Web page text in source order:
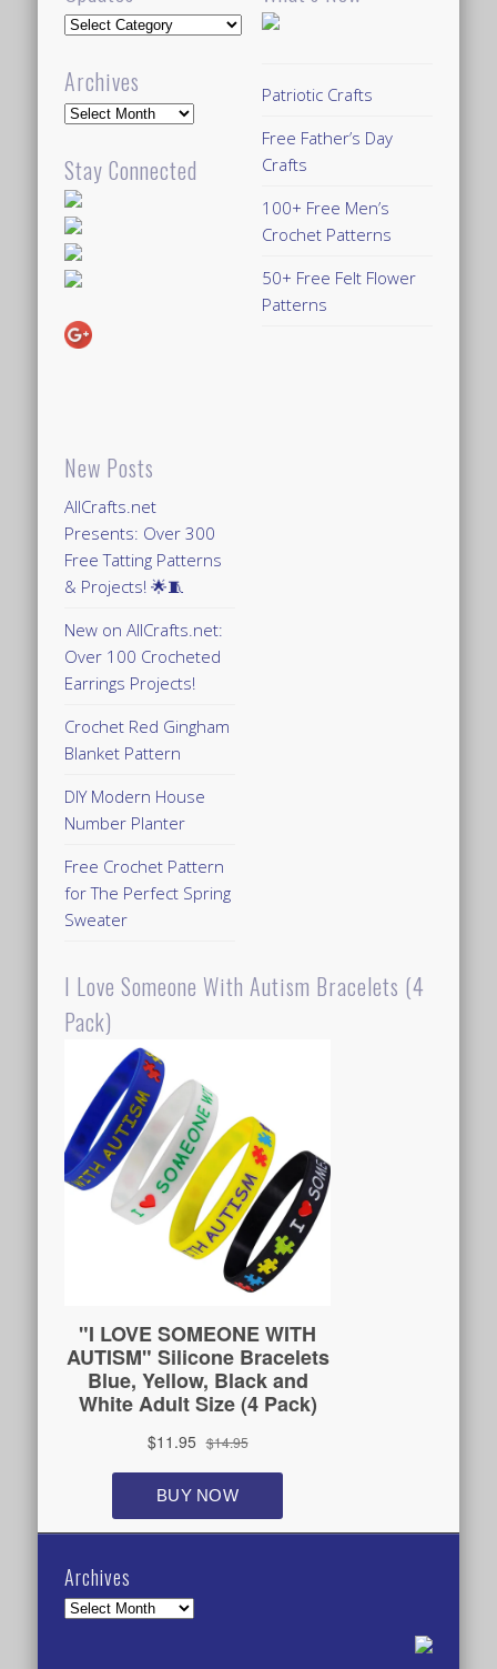
Updates
Archives
Archives
Stay Connected
New Posts
AllCrafts.net
Presents: Over 300
Free Tatting Patterns
& Projects! 🌟🧵
New on AllCrafts.net:
Over 100 Crocheted
Earrings Projects!
Crochet Red Gingham
Blanket Pattern
DIY Modern House
Number Planter
Free Crochet Pattern
for The Perfect Spring
Sweater
Patriotic Crafts
Free Father’s Day
Crafts
100+ Free Men’s
Crochet Patterns
50+ Free Felt Flower
Patterns
I Love Someone With Autism Bracelets (4
Pack)
Archives
Archives